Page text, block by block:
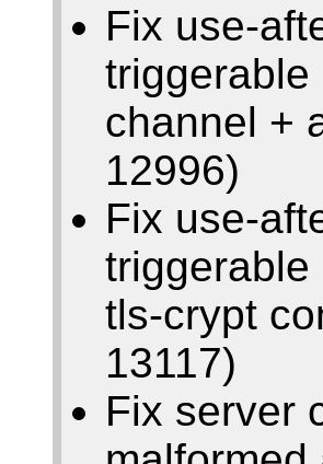
Fix use-
channel +
12996)
Fix use-
tls-crypt
13117)
Fix server